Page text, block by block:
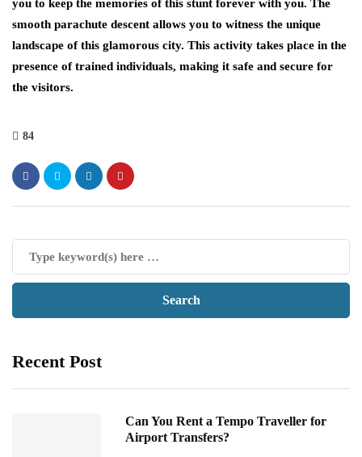
you to keep the memories of this stunt forever with you. The
smooth parachute descent allows you to witness the unique
landscape of this glamorous city. This activity takes place in the
presence of trained individuals, making it safe and secure for
the visitors.
84
Recent Post
Can You Rent a Tempo Traveller for
Airport Transfers?